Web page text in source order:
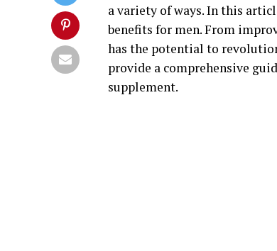
a variety of ways. In this
benefits for men. From
has the potential to
provide a comprehensive
supplement.